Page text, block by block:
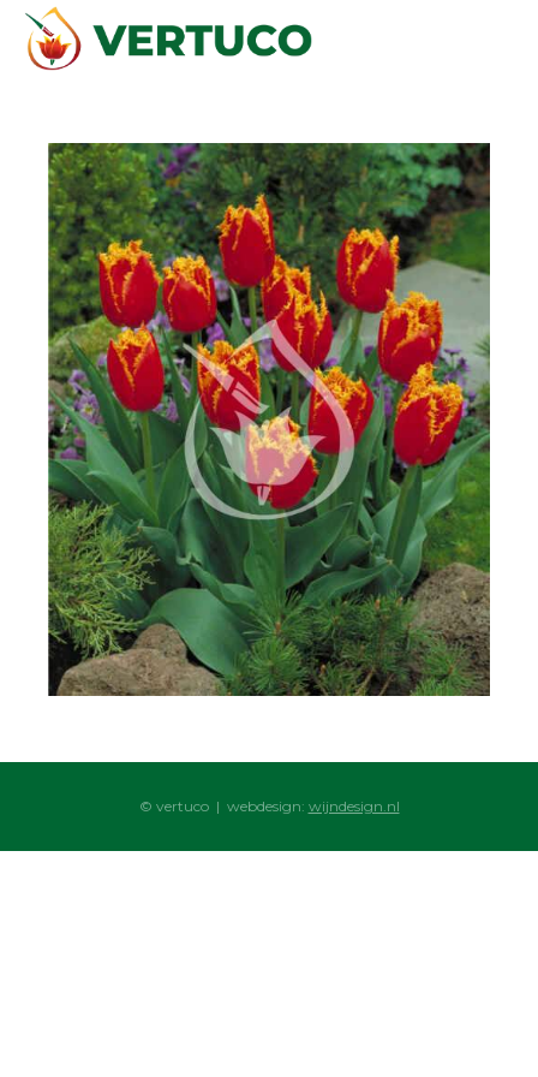
© vertuco | webdesign: wijndesign.nl